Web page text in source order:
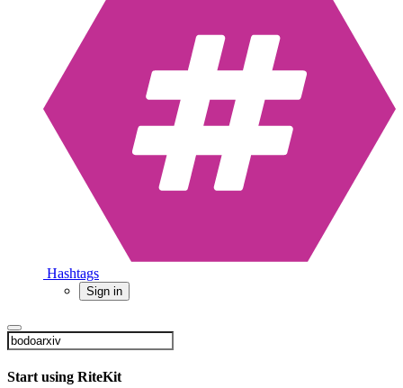
Hashtags
Sign in
Start using RiteKit